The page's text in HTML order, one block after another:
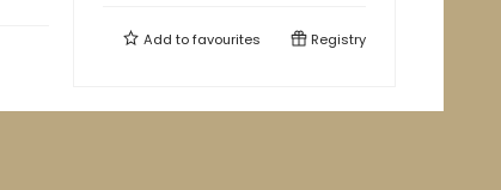
Add tofavourites Registry